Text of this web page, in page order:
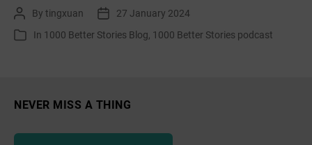
Louise,
Eden
Post
author
By tingxuan
Post 27 January 2024
Categories
In 1000 Better Stories Blog 1000 Better Stories podcast
NEVER MISS A THING